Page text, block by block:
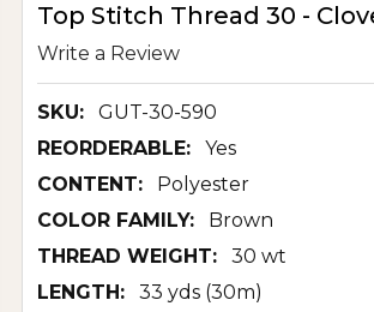
Top Stitch Thread 30 -
Write a Review
SKU:
GUT-30-590
REORDERABLE:
Yes
CONTENT:
Polyester
COLOR FAMILY:
Brown
THREAD WEIGHT:
30 wt
LENGTH:
33 yds (30m)